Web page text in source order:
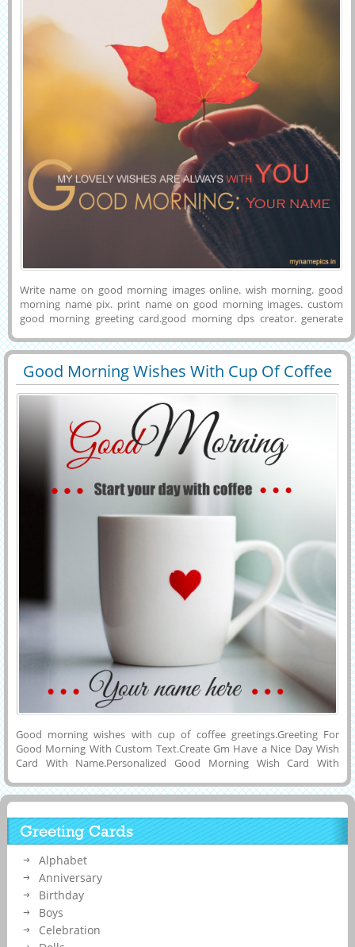
Write name on good morning images online. wish morning. good
morning name pix. print name on good morning images. custom
good morning greeting card.good morning dps creator. generate
morning pix. good morning greting card generator.write name on
morning images. personalized morning wishes card.
Good Morning Wishes With Cup Of Coffee
Greetings
29732 129295 View
Good morning wishes with cup of coffee greetings.Greeting For
Good Morning With Custom Text.Create Gm Have a Nice Day Wish
Card With Name.Personalized Good Morning Wish Card With
Beautiful Whatsapp DP Pics With Cute Quotes and Your Name on
it.Enter Custom Name Text on Beautiful and Nice Morning Wishes
Profile DP Picture For Whatsapp Friends.Editable Text on Good
Morning Wish Card .Generate His or Her Name on Good Morning
Wish Card Online Free.Beautiful Morning Mobile Greeting Card With
Your Name.
Greeting Cards
Alphabet
Anniversary
Birthday
Boys
Celebration